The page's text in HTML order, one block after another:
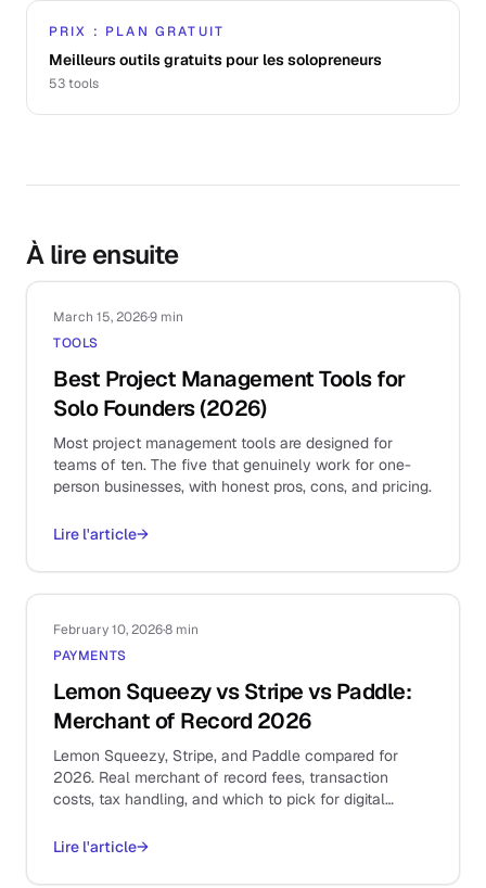
PRIX : PLAN GRATUIT
Meilleurs outils gratuits pour les solopreneurs
53tools
À lire ensuite
March 15, 2026·9 min
TOOLS
Best Project Management Tools for
Solo Founders (2026)
Most project management tools are designed for
teams of ten. The five that genuinely work for one-
person businesses, with honest pros, cons, and pricing.
Lire l'article→
February 10, 2026·8 min
PAYMENTS
Lemon Squeezy vs Stripe vs Paddle:
Merchant of Record 2026
Lemon Squeezy, Stripe, and Paddle compared for
2026. Real merchant of record fees, transaction
costs, tax handling, and which to pick for digital
Lire l'article→